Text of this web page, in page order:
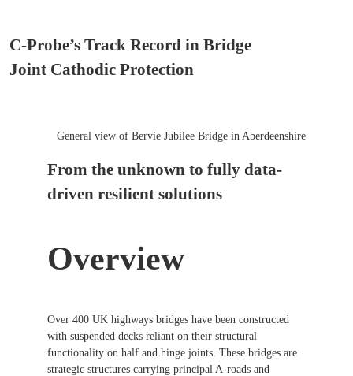
C-Probe’s Track Record in Bridge
Joint Cathodic Protection
General view of Bervie Jubilee Bridge in Aberdeenshire
From the unknown to fully data-
driven resilient solutions
Overview
Over 400 UK highways bridges have been constructed
with suspended decks reliant on their structural
functionality on half and hinge joints. These bridges are
strategic structures carrying principal A-roads and